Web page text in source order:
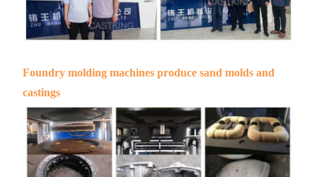
Foundry molding machines produce sand molds and
castings